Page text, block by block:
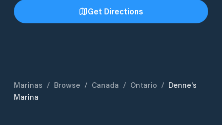
Get Directions
Marinas / Browse / Canada / Ontario / Denne's
Marina